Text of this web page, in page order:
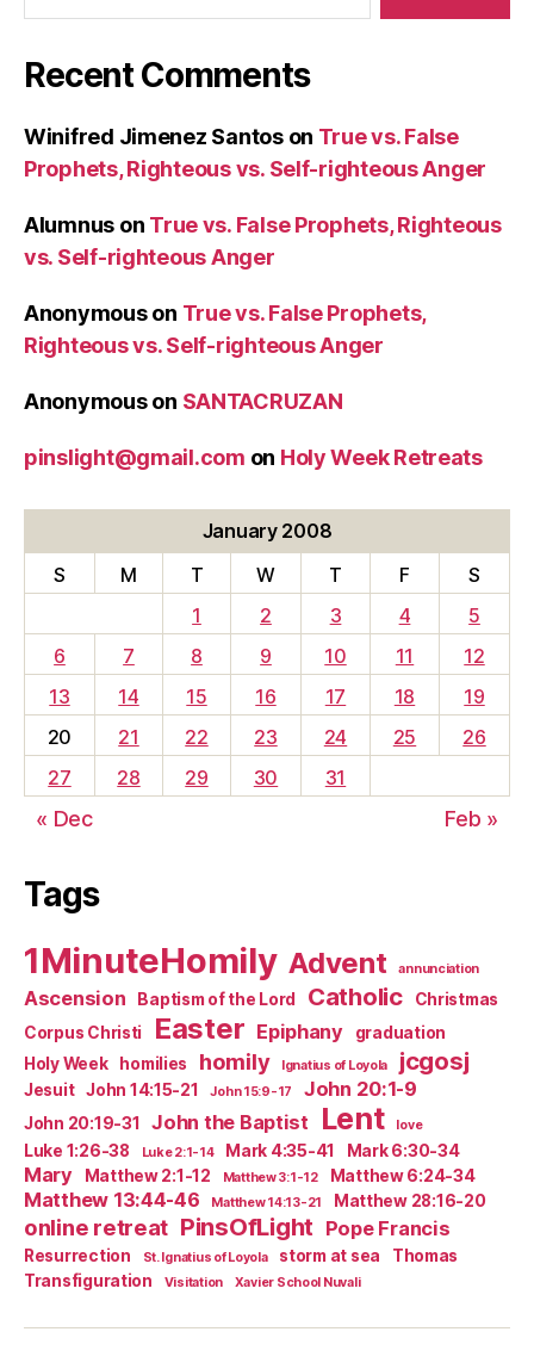
(Wednesday)”
Recent Comments
Winifred Jimenez Santoson True vs. False
Prophets, Righteous vs. Self-righteous Anger
Alumnus on True vs. False Prophets, Righteous
vs. Self-righteous Anger
Anonymouson True vs. False Prophets,
Righteous vs. Self-righteous Anger
Anonymouson SANTACRUZAN
pinslight@gmail.com on Holy Week Retreats
January 2008
S
M T W T F
S
1
2 3 4
5
6
7 8 9 10 11
12
13
14 15 16 17 18
19
20
21 22 23 24 25
26
27
28 29 30 31
« Dec Feb »
Tags
1MinuteHomily Advent annunciation
Ascension Baptism of the Lord Catholic
Christmas
Corpus Christi
Easter Epiphany
graduation
Holy Week
homilies homily Ignatius of Loyola jcgosj
Jesuit John 14:15-21 John 15:9-17 John 20:1-9
John 20:19-31 John the Baptist Lent love
Luke 1:26-38 Luke 2:1-14 Mark 4:35-41 Mark 6:30-34
Mary Matthew 2:1-12 Matthew 3:1-12 Matthew 6:24-34
Matthew 13:44-46 Matthew 14:13-21 Matthew 28:16-20
online retreat PinsOfLight Pope Francis
Resurrection St. Ignatius of Loyola storm at sea
Thomas
Transfiguration
Visitation Xavier School Nuvali